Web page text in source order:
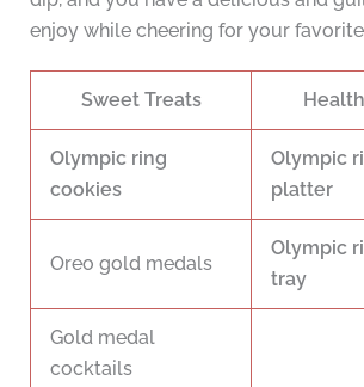
enjoy while cheering for your
Sweet Treats
Olympic ring
cookies
Olympic
platter
Oreo gold medals
Olympic
tray
Gold medal
cocktails